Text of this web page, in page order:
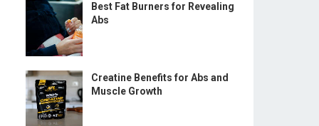
Best Fat Burners for Revealing
Abs
Creatine Benefits for Abs and
Muscle Growth